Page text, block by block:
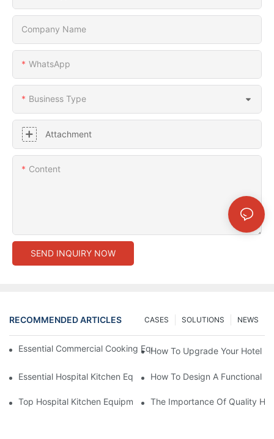
Company Name
WhatsApp
Business Type
Attachment
Content
SEND INQUIRY NOW
RECOMMENDED ARTICLES NEWS
SOLUTIONS
CASES
Essential Commercial Cooking Equipment For A Modern Hotel
How To Upgrade Your Hotel
Essential Hospital Kitchen Equipment For Efficient Meal
How To Design A Functional
Top Hospital Kitchen Equipment For Nutrition And Safety
The Importance Of Quality